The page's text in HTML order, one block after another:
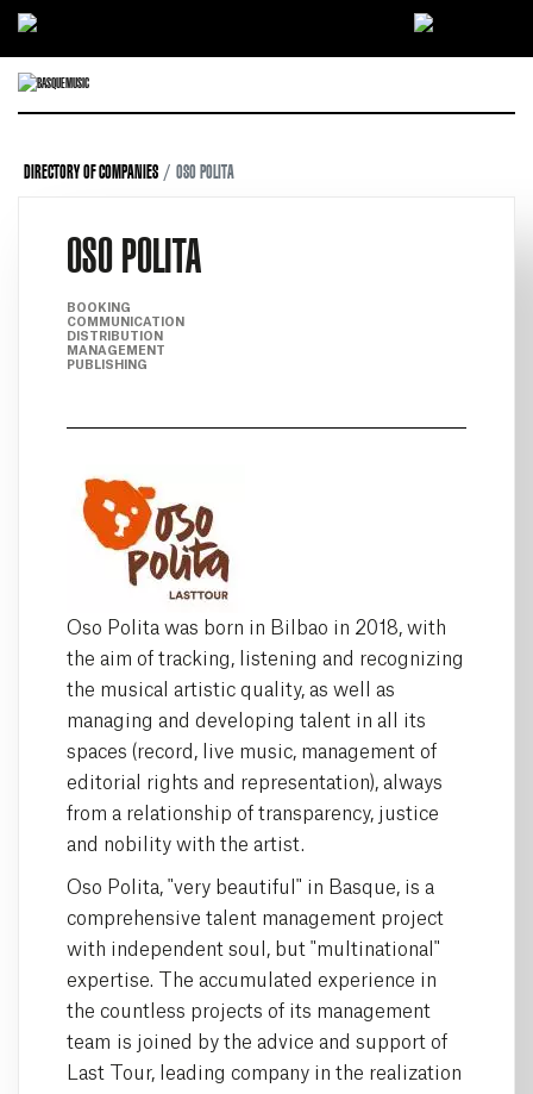
DIRECTORY OF COMPANIES OSO POLITA
OSO POLITA
BOOKING
COMMUNICATION
DISTRIBUTION
MANAGEMENT
PUBLISHING
Oso Polita was born in Bilbao in 2018, with
the aim of tracking, listening and recognizing
the musical artistic quality, as well as
managing and developing talent in all its
spaces (record, live music, management of
editorial rights and representation), always
from a relationship of transparency, justice
and nobility with the artist.
Oso Polita, "very beautiful" in Basque, is a
comprehensive talent management project
with independent soul, but "multinational"
expertise. The accumulated experience in
the countless projects of its management
team is joined by the advice and support of
Last Tour, leading company in the realization